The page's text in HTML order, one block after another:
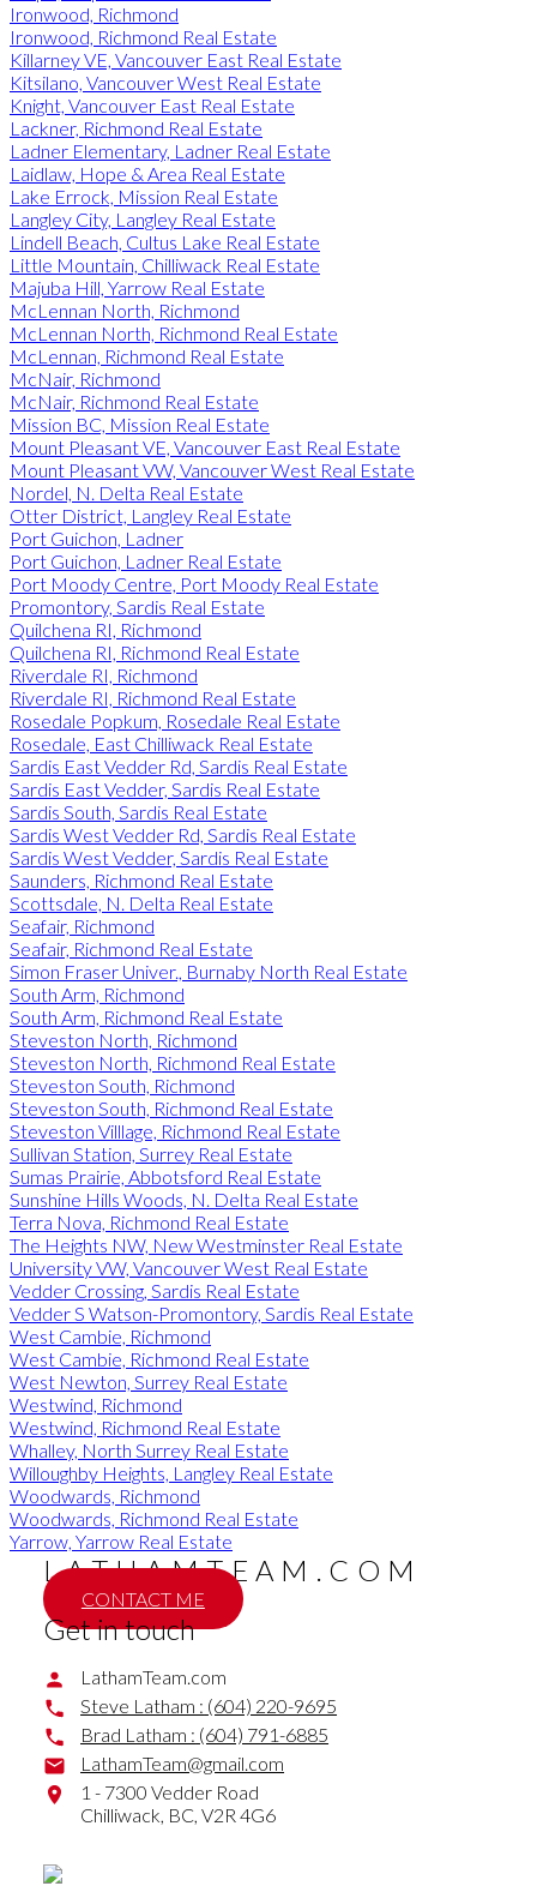
Ironwood, Richmond
Ironwood, Richmond Real Estate
Killarney VE, Vancouver East Real Estate
Kitsilano, Vancouver West Real Estate
Knight, Vancouver East Real Estate
Lackner, Richmond Real Estate
Ladner Elementary, Ladner Real Estate
Laidlaw, Hope & Area Real Estate
Lake Errock, Mission Real Estate
Langley City, Langley Real Estate
Lindell Beach, Cultus Lake Real Estate
Little Mountain, Chilliwack Real Estate
Majuba Hill, Yarrow Real Estate
McLennan North, Richmond
McLennan North, Richmond Real Estate
McLennan, Richmond Real Estate
McNair, Richmond
McNair, Richmond Real Estate
Mission BC, Mission Real Estate
Mount Pleasant VE, Vancouver East Real Estate
Mount Pleasant VW, Vancouver West Real Estate
Nordel, N. Delta Real Estate
Otter District, Langley Real Estate
Port Guichon, Ladner
Port Guichon, Ladner Real Estate
Port Moody Centre, Port Moody Real Estate
Promontory, Sardis Real Estate
Quilchena RI, Richmond
Quilchena RI, Richmond Real Estate
Riverdale RI, Richmond
Riverdale RI, Richmond Real Estate
Rosedale Popkum, Rosedale Real Estate
Rosedale, East Chilliwack Real Estate
Sardis East Vedder Rd, Sardis Real Estate
Sardis East Vedder, Sardis Real Estate
Sardis South, Sardis Real Estate
Sardis West Vedder Rd, Sardis Real Estate
Sardis West Vedder, Sardis Real Estate
Saunders, Richmond Real Estate
Scottsdale, N. Delta Real Estate
Seafair, Richmond
Seafair, Richmond Real Estate
Simon Fraser Univer., Burnaby North Real Estate
South Arm, Richmond
South Arm, Richmond Real Estate
Steveston North, Richmond
Steveston North, Richmond Real Estate
Steveston South, Richmond
Steveston South, Richmond Real Estate
Steveston Villlage, Richmond Real Estate
Sullivan Station, Surrey Real Estate
Sumas Prairie, Abbotsford Real Estate
Sunshine Hills Woods, N. Delta Real Estate
Terra Nova, Richmond Real Estate
The Heights NW, New Westminster Real Estate
University VW, Vancouver West Real Estate
Vedder Crossing, Sardis Real Estate
Vedder S Watson-Promontory, Sardis Real Estate
West Cambie, Richmond
West Cambie, Richmond Real Estate
West Newton, Surrey Real Estate
Westwind, Richmond
Westwind, Richmond Real Estate
Whalley, North Surrey Real Estate
Willoughby Heights, Langley Real Estate
Woodwards, Richmond
Woodwards, Richmond Real Estate
Yarrow, Yarrow Real Estate
LATHAMTEAM.COM
CONTACT ME
Get in touch
LathamTeam.com
Steve Latham : (604) 220-9695
Brad Latham : (604) 791-6885
LathamTeam@gmail.com
1 - 7300 Vedder Road
Chilliwack, BC, V2R 4G6